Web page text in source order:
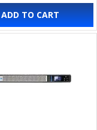
ADD TO CART